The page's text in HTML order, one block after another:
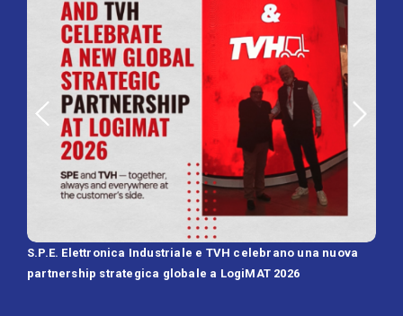
S.P.E. Elettronica Industriale e TVH celebrano una nuova
partnership strategica globale a LogiMAT 2026